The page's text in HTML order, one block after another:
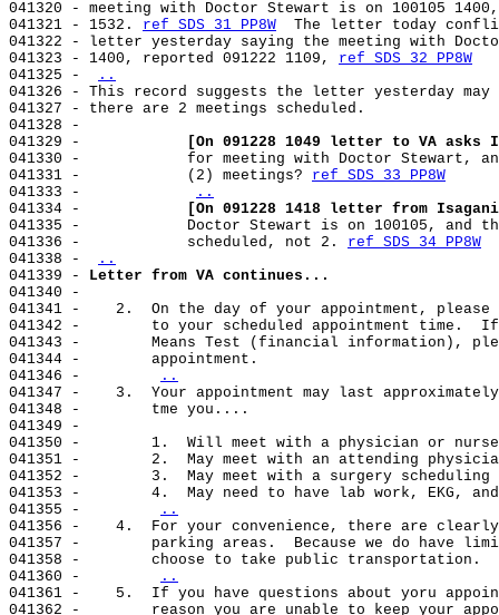
041320 - meeting with Doctor Stewart is on 100105
041321 - 1532. ref SDS 31 PP8W
The letter today
041322 - letter yesterday saying the meeting with
041323 - 1400, reported 091222 1109, ref SDS 32 PP8W
041325 -
..
041326 - This record suggests the letter yesterday
041327 - there are 2 meetings scheduled.
041328 -
041329 -
[On 091228 1049 letter to VA
041330 -            for meeting with Doctor Stewart,
041331 -            (2) meetings? ref SDS 33 PP8W
041333 -
..
041334 -
[On 091228 1418 letter from
041335 -            Doctor Stewart is on 100105, and
041336 -            scheduled, not 2. ref SDS 34 PP8W
041338 -
..
041339 - Letter from VA continues...
041340 -
041341 -    2.  On the day of your appointment,
041342 -        to your scheduled appointment time.  If
041343 -        Means Test (financial information),
041344 -        appointment.
041346 -
..
041347 -    3.  Your appointment may last
041348 -        tme you....
041349 -
041350 -        1.  Will meet with a physician or
041351 -        2.  May meet with an attending
041352 -        3.  May meet with a surgery
041353 -        4.  May need to have lab work, EKG,
041355 -
..
041356 -    4.  For your convenience, there are
041357 -        parking areas.  Because we do have
041358 -        choose to take public transportation.
041360 -
..
041361 -    5.  If you have questions about yoru
041362 -        reason you are unable to keep your